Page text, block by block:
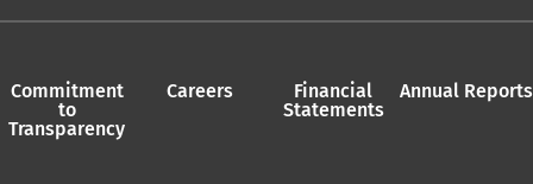
Commitment
to
Transparency
Careers
Financial
Statements
Annual Reports